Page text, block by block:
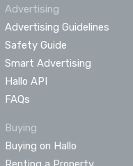
Advertising
Advertising Guidelines
Safety Guide
Smart Advertising
Hallo API
FAQs
Buying
Buying on Hallo